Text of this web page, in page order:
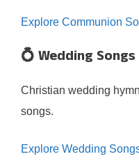
Explore Communion
💍 Wedding Songs
Christian wedding
songs.
Explore Wedding